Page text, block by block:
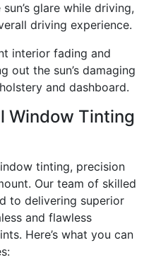
glare while driving,
driving experience.
interior fading and
out the sun’s damaging
and dashboard.
Window Tinting
tinting, precision
Our team of skilled
to delivering superior
and flawless
Here’s what you can